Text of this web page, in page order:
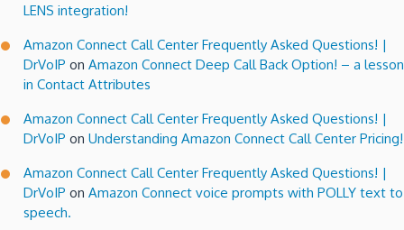
LENS integration!
Amazon Connect Call Center Frequently Asked Questions! |
DrVoIP on Amazon Connect Deep Call Back Option! – a lesson
in Contact Attributes
Amazon Connect Call Center Frequently Asked Questions! |
DrVoIP on Understanding Amazon Connect Call Center Pricing!
Amazon Connect Call Center Frequently Asked Questions! |
DrVoIP on Amazon Connect voice prompts with POLLY text to
speech.